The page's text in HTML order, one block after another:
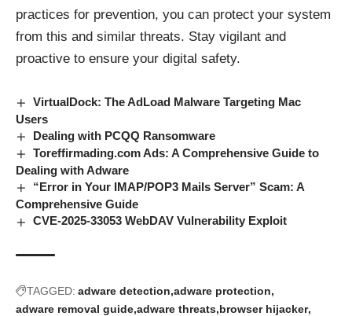
practices for prevention, you can protect your system
from this and similar threats. Stay vigilant and
proactive to ensure your digital safety.
VirtualDock: The AdLoad Malware Targeting Mac
Users
Dealing with PCQQ Ransomware
Toreffirmading.com Ads: A Comprehensive Guide to
Dealing with Adware
“Error in Your IMAP/POP3 Mails Server” Scam: A
Comprehensive Guide
CVE-2025-33053 WebDAV Vulnerability Exploit
TAGGED: adware detection adware protection
adware removal guide adware threats browser hijacker